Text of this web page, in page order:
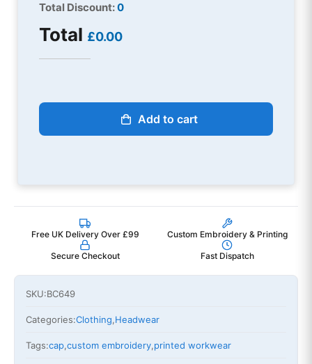
Total Discount:0
Total £0.00
Add to cart
Free UK Delivery Over £99 Custom Embroidery & Printing
Secure Checkout Fast Dispatch
SKU:BC649
Categories:Clothing,Headwear
Tags:cap,custom embroidery,printed workwear